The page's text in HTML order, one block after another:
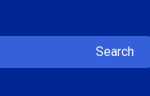
Search